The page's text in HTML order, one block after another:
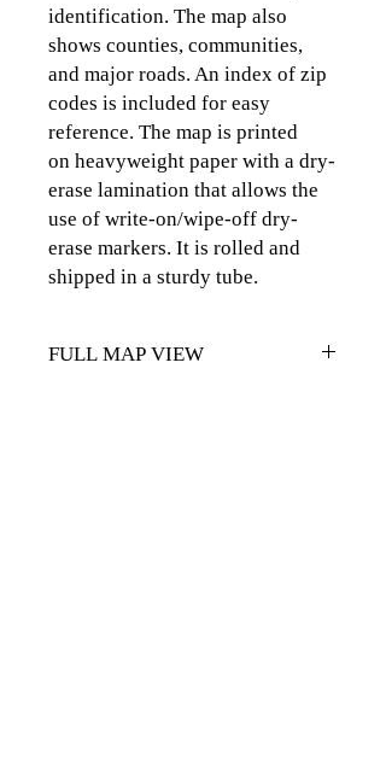
identification. The map also
shows counties, communities,
and major roads. An index of zip
codes is included for easy
reference. The map is printed
on heavyweight paper with a dry-
erase lamination that allows the
use of write-on/wipe-off dry-
erase markers. It is rolled and
shipped in a sturdy tube.
FULL MAP VIEW